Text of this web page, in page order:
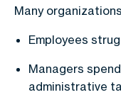
Many
Employees
Managers
administrative